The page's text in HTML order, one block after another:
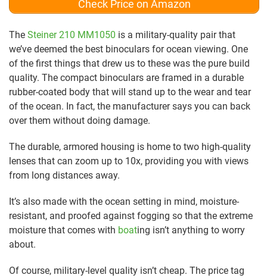
Check Price on Amazon
The Steiner 210 MM1050 is a military-quality pair that
we’ve deemed the best binoculars for ocean viewing. One
of the first things that drew us to these was the pure build
quality. The compact binoculars are framed in a durable
rubber-coated body that will stand up to the wear and tear
of the ocean. In fact, the manufacturer says you can back
over them without doing damage.
The durable, armored housing is home to two high-quality
lenses that can zoom up to 10x, providing you with views
from long distances away.
It’s also made with the ocean setting in mind, moisture-
resistant, and proofed against fogging so that the extreme
moisture that comes with boating isn’t anything to worry
about.
Of course, military-level quality isn’t cheap. The price tag